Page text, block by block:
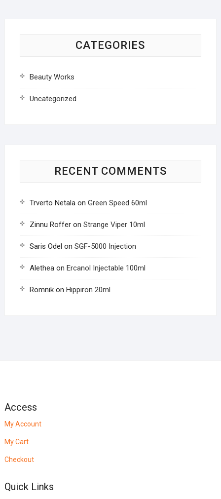
CATEGORIES
Beauty Works
Uncategorized
RECENT COMMENTS
Trverto Netalaon Green Speed 60ml
Zinnu Rofferon Strange Viper 10ml
Saris Odel on SGF-5000 Injection
Aletheaon Ercanol Injectable 100ml
Romnikon Hippiron 20ml
Access
My Account
My Cart
Checkout
Quick Links